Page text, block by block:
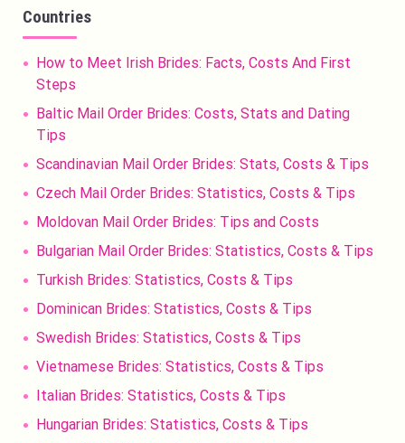
Countries
How to Meet Irish Brides: Facts, Costs And First
Steps
Baltic Mail Order Brides: Costs, Stats and Dating
Tips
Scandinavian Mail Order Brides: Stats, Costs & Tips
Czech Mail Order Brides: Statistics, Costs & Tips
Moldovan Mail Order Brides: Tips and Costs
Bulgarian Mail Order Brides: Statistics, Costs & Tips
Turkish Brides: Statistics, Costs & Tips
Dominican Brides: Statistics, Costs & Tips
Swedish Brides: Statistics, Costs & Tips
Vietnamese Brides: Statistics, Costs & Tips
Italian Brides: Statistics, Costs & Tips
Hungarian Brides: Statistics, Costs & Tips